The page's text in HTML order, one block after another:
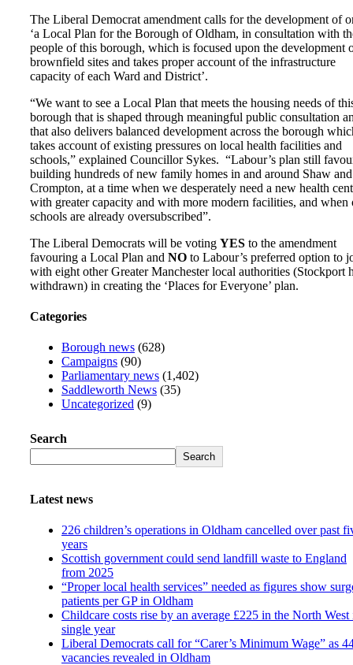
The Liberal Democrat amendment calls for the development of
‘a Local Plan for the Borough of Oldham, in consultation with
people of this borough, which is focused upon the development
brownfield sites and takes proper account of the infrastructure
capacity of each Ward and District’.
“We want to see a Local Plan that meets the housing needs of
borough that is shaped through meaningful public consultation
that also delivers balanced development across the borough
takes account of existing pressures on local health facilities and
schools,” explained Councillor Sykes. “Labour’s plan still
building hundreds of new family homes in and around Shaw and
Crompton, at a time when we desperately need a new health
with greater capacity and with more modern facilities, and when
schools are already oversubscribed”.
The Liberal Democrats will be voting YES to the amendment
favouring a Local Plan and NO to Labour’s preferred option to
with eight other Greater Manchester local authorities (Stockport
withdrawn) in creating the ‘Places for Everyone’ plan.
Categories
Borough news (628)
Campaigns (90)
Parliamentary news (1,402)
Saddleworth News (35)
Uncategorized (9)
Search
Search
Latest news
226 children’s operations in Oldham cancelled over past
years
Scottish government could send landfill waste to England
from 2025
“Proper local health services” needed as figures show
patients per GP in Oldham
Childcare costs rise by an average £225 in the North West
single year
Liberal Democrats call for “Carer’s Minimum Wage” as
vacancies revealed in Oldham